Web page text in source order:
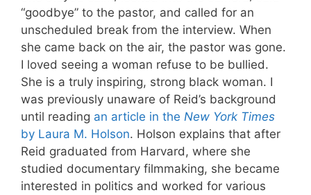
“goodbye” to the pastor, and called for an
unscheduled break from the interview. When
she came back on the air, the pastor was gone.
I loved seeing a woman refuse to be bullied.
She is a truly inspiring, strong black woman. I
was previously unaware of Reid’s background
until reading an article in the New York Times
by Laura M. Holson. Holson explains that after
Reid graduated from Harvard, where she
studied documentary filmmaking, she became
interested in politics and worked for various